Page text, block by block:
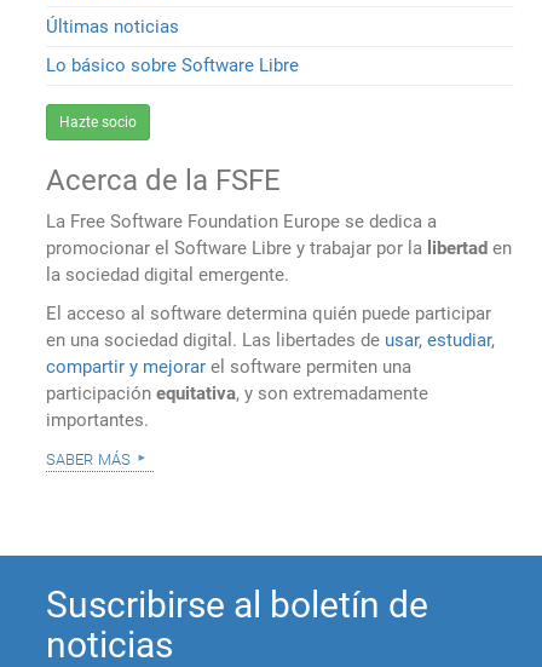
Últimas noticias
Lo básico sobre Software Libre
Hazte socio
Acerca de la FSFE
La Free Software Foundation Europe se dedica a
promocionar el Software Libre y trabajar por la libertad en
la sociedad digital emergente.
El acceso al software determina quién puede participar
en una sociedad digital. Las libertades de usar, estudiar,
compartir y mejorar el software permiten una
participaciónequitativa, y son extremadamente
importantes.
saber más
Suscribirse al boletín de
noticias